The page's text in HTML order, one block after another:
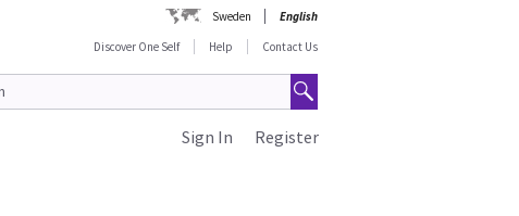
Sweden
English
Discover One Self
Help Contact Us
Register
Sign In